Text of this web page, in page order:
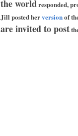
the worldresponded,
Jill posted herversionof
are invited to post